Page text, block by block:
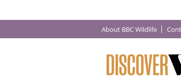
About BBC Wildlife